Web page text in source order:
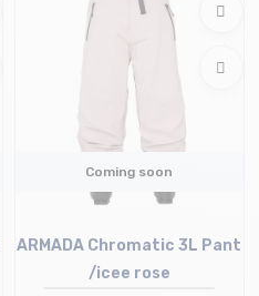
Coming soon
ARMADA Chromatic 3L Pant
/icee rose